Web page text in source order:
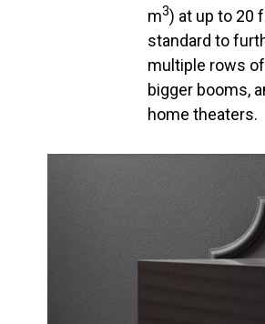
m3) at up to 20
standard to
multiple rows
bigger booms,
home theaters.